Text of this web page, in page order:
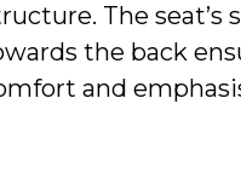
The seat’s
the back
and